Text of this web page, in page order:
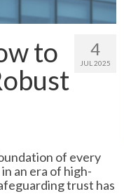
4
JUL 2025
to
of every
an era of high-
trust has